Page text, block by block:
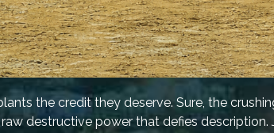
the credit they deserve. Sure, the
destructive power that defies